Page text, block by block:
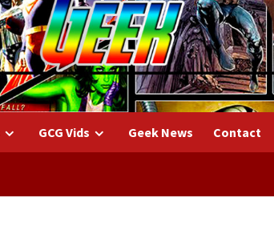
GCG Vids Geek News Contact